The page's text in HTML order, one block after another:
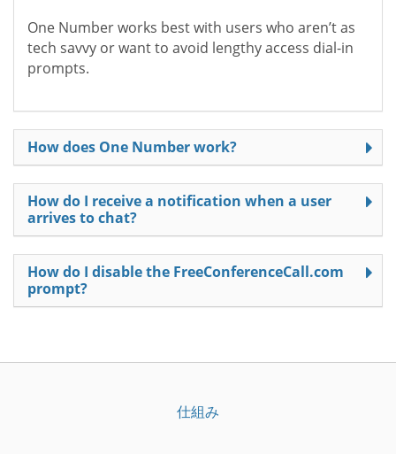
One Number works best with users who aren’t as
tech savvy or want to avoid lengthy access dial-in
prompts.
How does One Number work?
How do I receive a notification when a user
arrives to chat?
How do I disable the FreeConferenceCall.com
prompt?
仕組み